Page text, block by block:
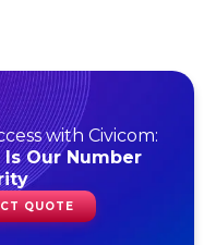
with Civicom:
Our Number
QUOTE